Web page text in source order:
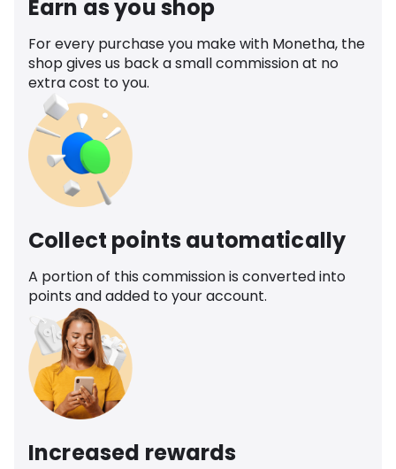
Earn as you shop
For every purchase you make with Monetha, the
shop gives us back a small commission at no
extra cost to you.
Collect points automatically
A portion of this commission is converted into
points and added to your account.
Increased rewards